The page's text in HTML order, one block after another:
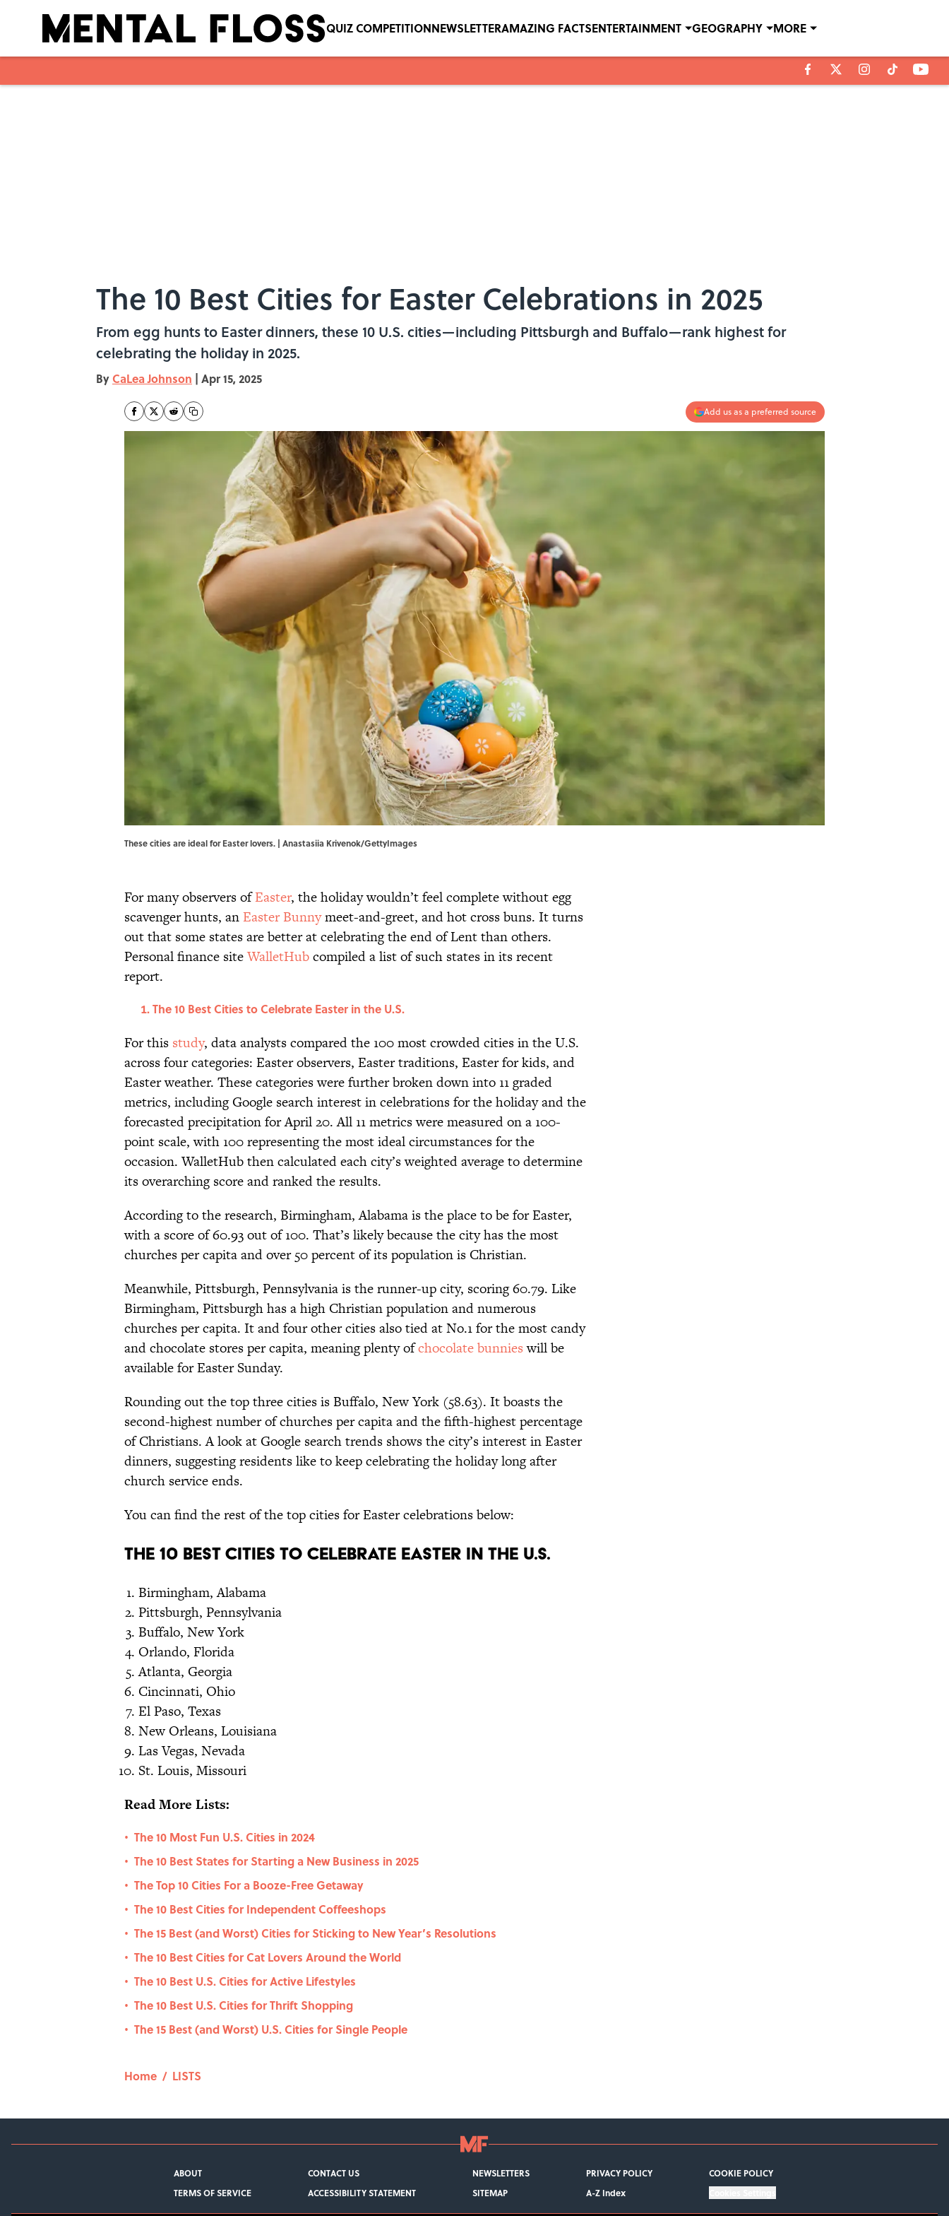
QUIZ COMPETITIONNEWSLETTERAMAZING FACTSENTERTAINMENT GEOGRAPHY MORE
The 10 Best Cities for Easter Celebrations in 2025
From egg hunts to Easter dinners, these 10 U.S. cities—including Pittsburgh and Buffalo—rank highest for
celebrating the holiday in 2025.
By CaLea Johnson | Apr 15, 2025
Add us as a preferred source
These cities are ideal for Easter lovers. | Anastasiia Krivenok/GettyImages
For many observers ofEaster, the holiday wouldn’t feel complete without egg
scavenger hunts, an Easter Bunnymeet-and-greet, and hot cross buns. It turns
out that some states are better at celebrating the end of Lent than others.
Personal finance siteWalletHubcompiled a list of such states in its recent
report.
The 10 Best Cities to Celebrate Easter in the U.S.
For this study, data analysts compared the 100 most crowded cities in the U.S.
across four categories: Easter observers, Easter traditions, Easter for kids, and
Easter weather. These categories were further broken down into 11 graded
metrics, including Google search interest in celebrations for the holiday and the
forecasted precipitation for April 20. All 11 metrics were measured on a 100-
point scale, with 100 representing the most ideal circumstances for the
occasion. WalletHub then calculated each city’s weighted average to determine
its overarching score and ranked the results.
According to the research, Birmingham, Alabama is the place to be for Easter,
with a score of 60.93 out of 100. That’s likely because the city has the most
churches per capita and over 50 percent of its population is Christian.
Meanwhile, Pittsburgh, Pennsylvania is the runner-up city, scoring 60.79. Like
Birmingham, Pittsburgh has a high Christian population and numerous
churches per capita. It and four other cities also tied at No.1 for the most candy
and chocolate stores per capita, meaning plenty ofchocolate bunnieswill be
available for Easter Sunday.
Rounding out the top three cities is Buffalo, New York (58.63). It boasts the
second-highest number of churches per capita and the fifth-highest percentage
of Christians. A look at Google search trends shows the city’s interest in Easter
dinners, suggesting residents like to keep celebrating the holiday long after
church service ends.
You can find the rest of the top cities for Easter celebrations below:
The 10 Best Cities to Celebrate Easter in the U.S.
Birmingham, Alabama
Pittsburgh, Pennsylvania
Buffalo, New York
Orlando, Florida
Atlanta, Georgia
Cincinnati, Ohio
El Paso, Texas
New Orleans, Louisiana
Las Vegas, Nevada
St. Louis, Missouri
Read More Lists:
• The 10 Most Fun U.S. Cities in 2024
• The 10 Best States for Starting a New Business in 2025
• The Top 10 Cities For a Booze-Free Getaway
• The 10 Best Cities for Independent Coffeeshops
• The 15 Best (and Worst) Cities for Sticking to New Year’s Resolutions
• The 10 Best Cities for Cat Lovers Around the World
• The 10 Best U.S. Cities for Active Lifestyles
• The 10 Best U.S. Cities for Thrift Shopping
• The 15 Best (and Worst) U.S. Cities for Single People
Home / LISTS
ABOUT CONTACT US NEWSLETTERS PRIVACY POLICY
COOKIE POLICY
TERMS OF SERVICE
ACCESSIBILITY STATEMENT SITEMAP A-Z Index